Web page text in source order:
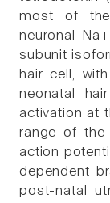
most of the
neuronal
subunit
hair cell,
neonatal
activation at
range of the
action
dependent
post-natal